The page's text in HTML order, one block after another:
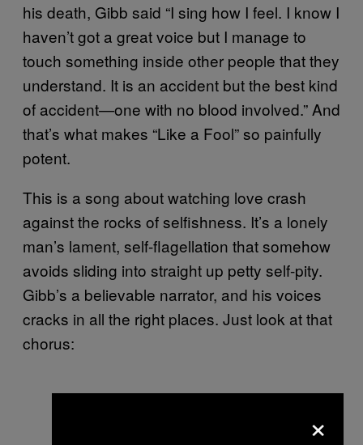
his death, Gibb said “I sing how I feel. I know I
haven’t got a great voice but I manage to
touch something inside other people that they
understand. It is an accident but the best kind
of accident—one with no blood involved.” And
that’s what makes “Like a Fool” so painfully
potent.
This is a song about watching love crash
against the rocks of selfishness. It’s a lonely
man’s lament, self-flagellation that somehow
avoids sliding into straight up petty self-pity.
Gibb’s a believable narrator, and his voices
cracks in all the right places. Just look at that
chorus:
×